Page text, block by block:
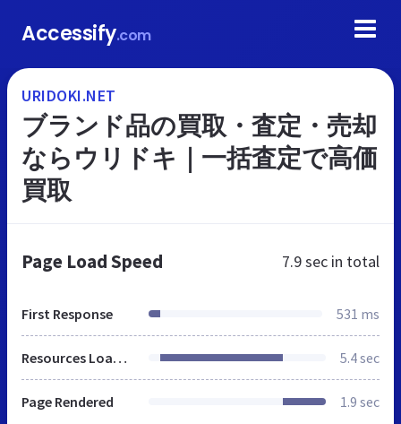
Accessify.com
URIDOKI.NET
ブランド品の買取・査定・売却
ならウリドキ｜一括査定で高価
買取
Page Load Speed 7.9 sec in total
First Response 531 ms
Resources Loaded 5.4 sec
Page Rendered 1.9 sec